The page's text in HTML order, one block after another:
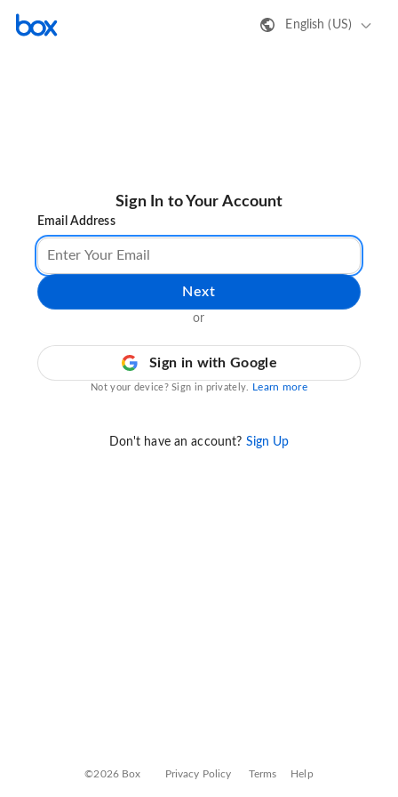
English (US)
Sign In to Your Account
Email Address
Next
or
Sign in with Google
Not your device? Sign in privately. Learn more
Don't have an account? Sign Up
©2026 Box Privacy Policy Terms Help